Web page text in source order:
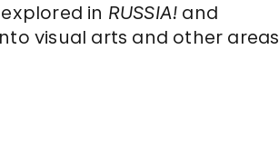
in RUSSIA! and
visual arts and other areas